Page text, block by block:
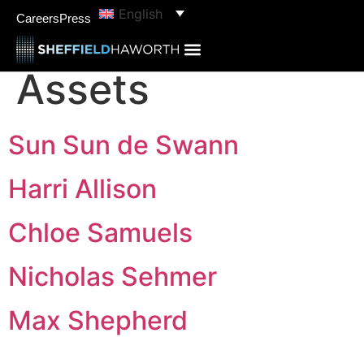
content
CareersPress English
categories:
Assets
Sun Sun de Swann
Harri Allison
Chloe Samuels
Nicholas Sehmer
Max Shepherd